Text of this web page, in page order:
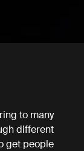
to many
different
get people